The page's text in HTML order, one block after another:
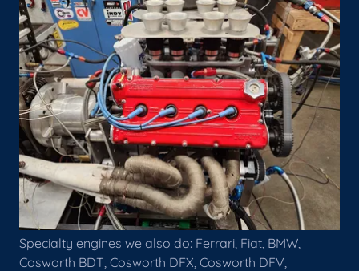
Specialty engines we also do: Ferrari, Fiat, BMW,
Cosworth BDT, Cosworth DFX, Cosworth DFV,